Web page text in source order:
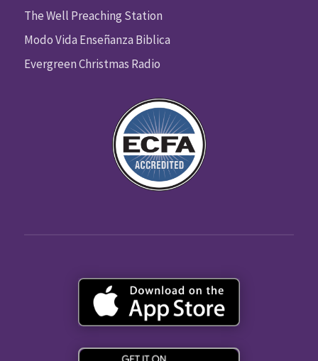
The Well Preaching Station
Modo Vida Enseñanza Biblica
Evergreen Christmas Radio